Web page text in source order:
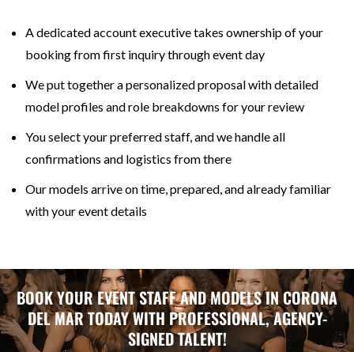
A dedicated account executive takes ownership of your
booking from first inquiry through event day
We put together a personalized proposal with detailed
model profiles and role breakdowns for your review
You select your preferred staff, and we handle all
confirmations and logistics from there
Our models arrive on time, prepared, and already familiar
with your event details
BOOK YOUR EVENT STAFF AND MODELS IN CORONA
DEL MAR TODAY WITH PROFESSIONAL, AGENCY-
SIGNED TALENT!